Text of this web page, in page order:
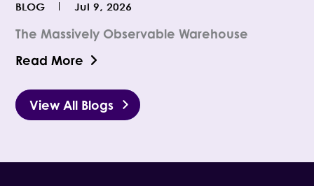
The Massively Observable Warehouse
Jul 9, 2026
BLOG
Read More
View All Blogs